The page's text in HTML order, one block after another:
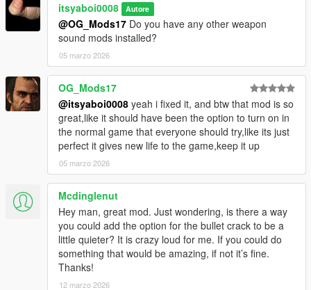
itsyaboi0008 Autore
@OG_Mods17 Do you have any other weapon
sound mods installed?
05 marzo 2026
OG_Mods17
@itsyaboi0008 yeah i fixed it, and btw that mod is so
great,like it should have been the option to turn on in
the normal game that everyone should try,like its just
perfect it gives new life to the game,keep it up
05 marzo 2026
Mcdinglenut
Hey man, great mod. Just wondering, is there a way
you could add the option for the bullet crack to be a
little quieter? It is crazy loud for me. If you could do
something that would be amazing, if not it’s fine.
Thanks!
12 marzo 2026